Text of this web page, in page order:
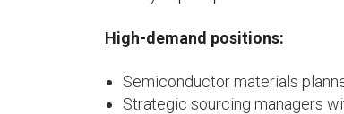
High-demand positions:
Semiconductor materials
Strategic sourcing managers